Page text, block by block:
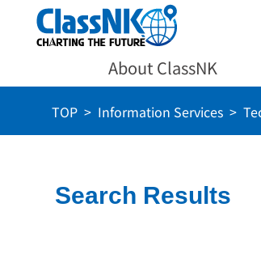
About ClassNK
TOP Information Services
Search Results